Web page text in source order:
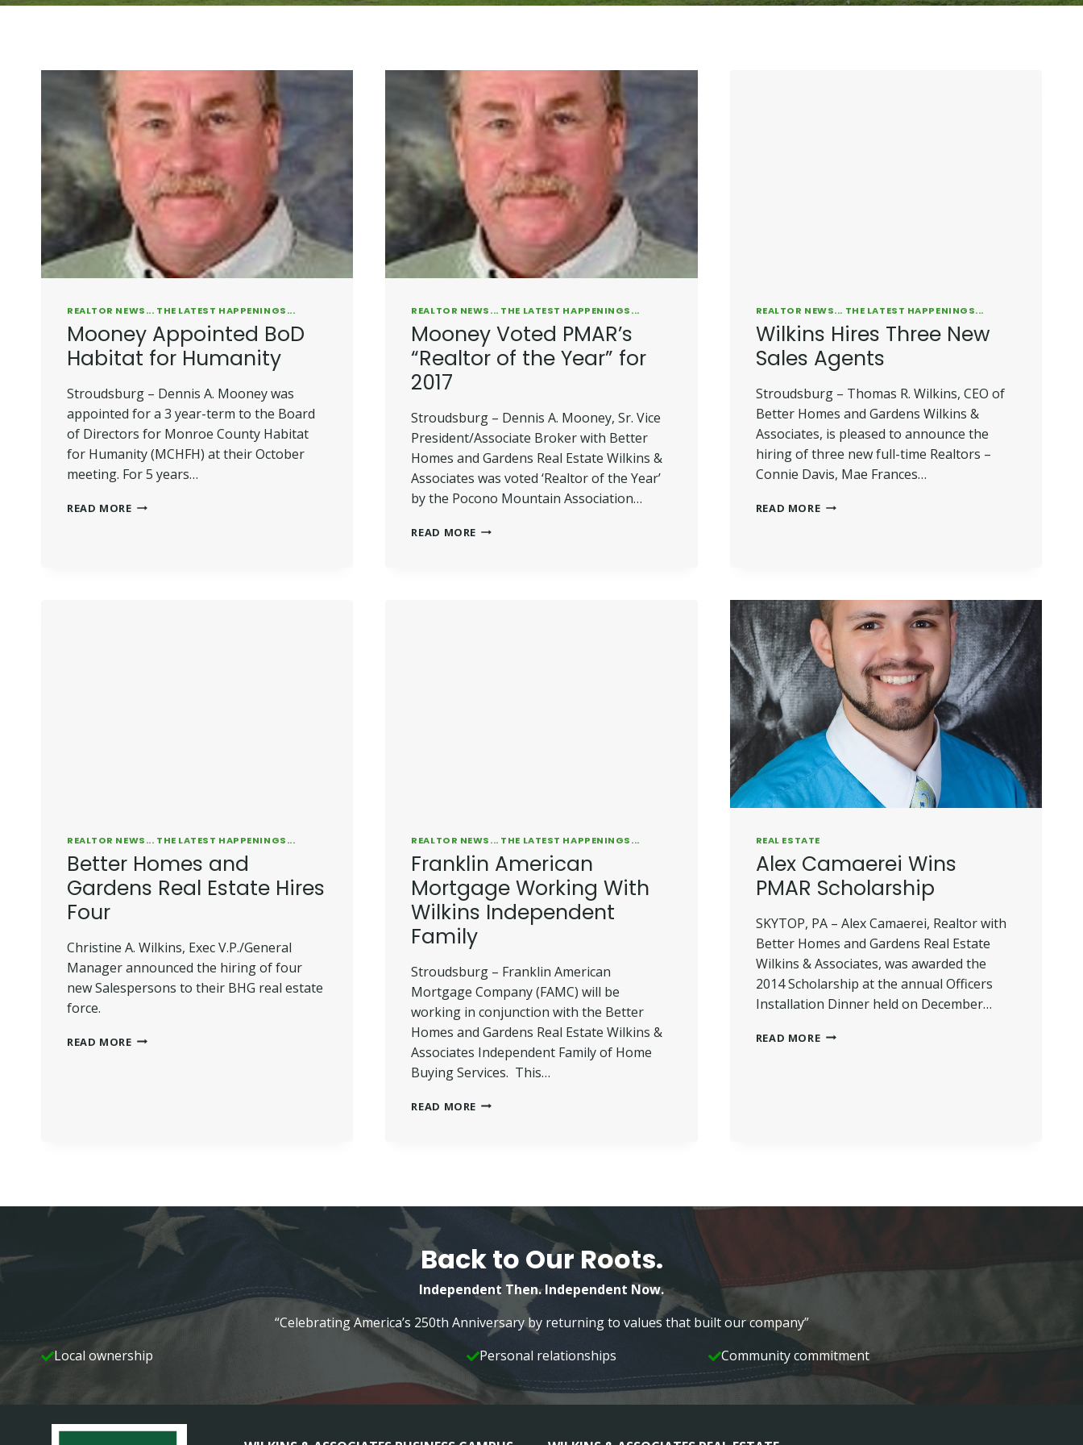
REALTOR NEWS... THE LATEST HAPPENINGS...
Mooney Appointed BoD
Habitat for Humanity
Stroudsburg – Dennis A. Mooney was
appointed for a 3 year-term to the Board
of Directors for Monroe County Habitat
for Humanity (MCHFH) at their October
meeting. For 5 years…
READ MOREMOONEY
REALTOR NEWS... THE LATEST HAPPENINGS...
Mooney Voted PMAR’s
“Realtor of the Year” for
2017
Stroudsburg – Dennis A. Mooney, Sr. Vice
President/Associate Broker with Better
Homes and Gardens Real Estate Wilkins &
Associates was voted ‘Realtor of the Year’
by the Pocono Mountain Association…
READ MORE MOONEY
REALTOR NEWS... THE LATEST HAPPENINGS...
Wilkins Hires Three New
Sales Agents
Stroudsburg – Thomas R. Wilkins, CEO of
Better Homes and Gardens Wilkins &
Associates, is pleased to announce the
hiring of three new full-time Realtors –
Connie Davis, Mae Frances…
READ MOREWILKINS
REALTOR NEWS... THE LATEST HAPPENINGS...
Better Homes and
Gardens Real Estate Hires
Four
Christine A. Wilkins, Exec V.P./General
Manager announced the hiring of four
new Salespersons to their BHG real estate
force.
READ MOREBETTER
REALTOR NEWS... THE LATEST HAPPENINGS...
Franklin American
Mortgage Working With
Wilkins Independent
Family
Stroudsburg – Franklin American
Mortgage Company (FAMC) will be
working in conjunction with the Better
Homes and Gardens Real Estate Wilkins &
Associates Independent Family of Home
Buying Services. This…
READ MORE FRANKLIN
FAMILY
REAL ESTATE
Alex Camaerei Wins
PMAR Scholarship
SKYTOP, PA – Alex Camaerei, Realtor with
Better Homes and Gardens Real Estate
Wilkins & Associates, was awarded the
2014 Scholarship at the annual Officers
Installation Dinner held on December…
READ MOREALEX
Back to Our Roots.
Independent Then. Independent Now.
“Celebrating America’s 250th Anniversary by returning to values that built our company”
Local ownership
Personal relationships Community commitment